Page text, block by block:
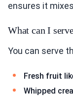
ensures it
What can I
You can serve
Fresh fruit
Whipped